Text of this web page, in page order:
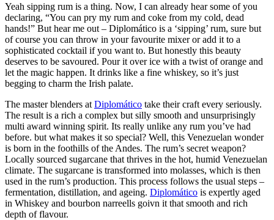
Yeah sipping rum is a thing. Now, I can already hear some of you
declaring, “You can pry my rum and coke from my cold, dead
hands!” But hear me out – Diplomático is a ‘sipping’ rum, sure but
of course you can throw in your favourite mixer or add it to a
sophisticated cocktail if you want to. But honestly this beauty
deserves to be savoured. Pour it over ice with a twist of orange and
let the magic happen. It drinks like a fine whiskey, so it’s just
begging to charm the Irish palate.
The master blenders at Diplomático take their craft every seriously.
The result is a rich a complex but silly smooth and unsurprisingly
multi award winning spirit. Its really unlike any rum you’ve had
before. but what makes it so special? Well, this Venezuelan wonder
is born in the foothills of the Andes. The rum’s secret weapon?
Locally sourced sugarcane that thrives in the hot, humid Venezuelan
climate. The sugarcane is transformed into molasses, which is then
used in the rum’s production. This process follows the usual steps –
fermentation, distillation, and ageing. Diplomático is expertly aged
in Whiskey and bourbon narreells goivn it that smooth and rich
depth of flavour.